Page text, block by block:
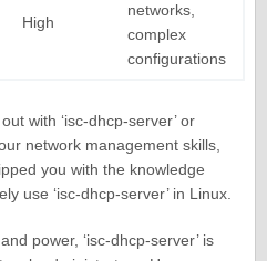
High
networks,
complex
configurations
with ‘isc-dhcp-server’ or
network management skills,
you with the knowledge
use ‘isc-dhcp-server’ in Linux.
power, ‘isc-dhcp-server’ is